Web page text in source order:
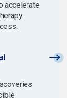
accelerate